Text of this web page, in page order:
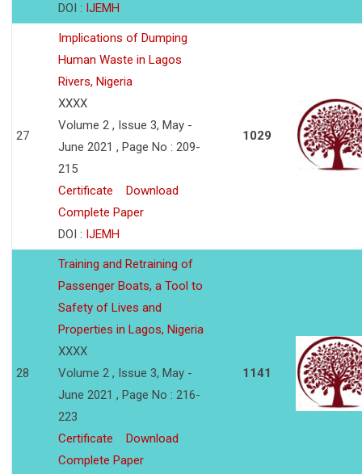
DOI : IJEMH
27
Implications of Dumping
Human Waste in Lagos
Rivers, Nigeria
XXXX
Volume 2 , Issue 3, May -
June 2021 , Page No : 209-
215
Certificate
Download
Complete Paper
DOI : IJEMH
1029
28
Training and Retraining of
Passenger Boats, a Tool to
Safety of Lives and
Properties in Lagos, Nigeria
XXXX
Volume 2 , Issue 3, May -
June 2021 , Page No : 216-
223
Certificate
Download
Complete Paper
1141